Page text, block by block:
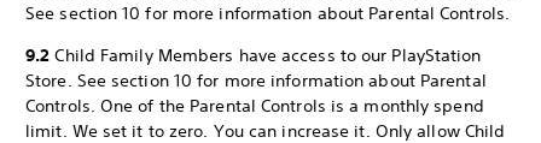
See section 10 for more information about Parental Controls.
9.2 Child Family Members have access to our PlayStation
Store. See section 10 for more information about Parental
Controls. One of the Parental Controls is a monthly spend
limit. We set it to zero. You can increase it. Only allow Child